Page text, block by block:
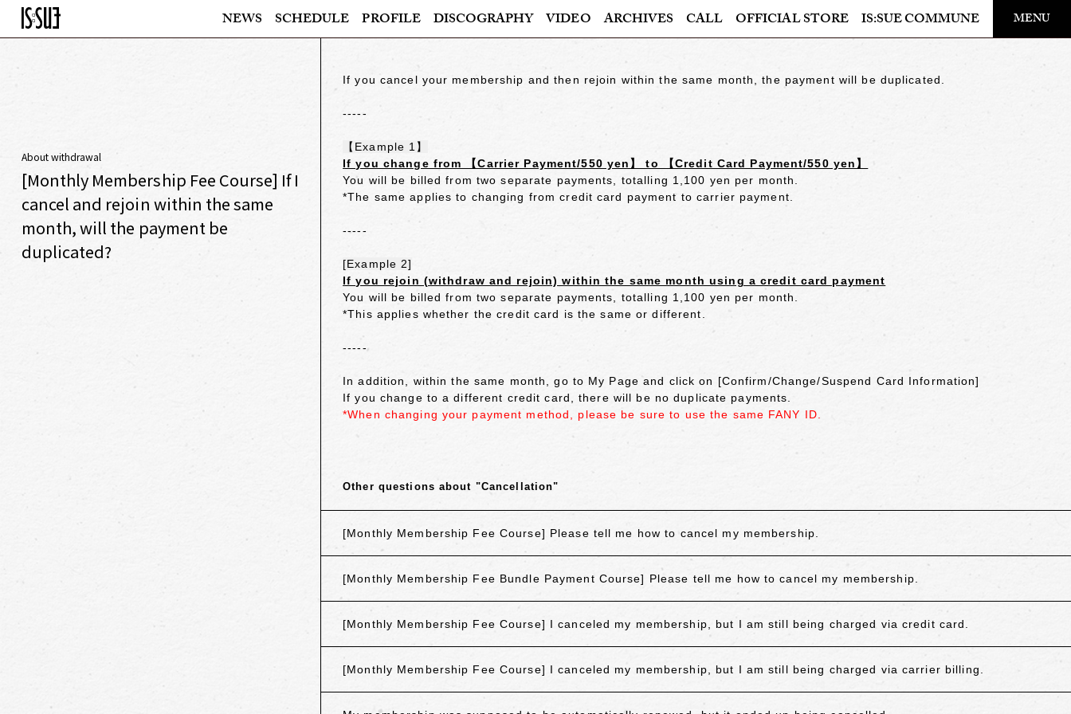
NEWS SCHEDULE PROFILE DISCOGRAPHY VIDEO ARCHIVES CALL OFFICIAL STORE
LAPONE STORE
IS:SUE COMMUNE MENU
​ ​
About withdrawal
[Monthly Membership Fee Course] If I
cancel and rejoin within the same
month, will the payment be
duplicated?
If you cancel your membership and then rejoin within the same month, the payment will be duplicated.
-----
【Example 1】
If you change from 【Carrier Payment/550 yen】 to 【Credit Card Payment/550 yen】
You will be billed from two separate payments, totalling 1,100 yen per month.
*The same applies to changing from credit card payment to carrier payment.
-----
[Example 2]
If you rejoin (withdraw and rejoin) within the same month using a credit card payment
You will be billed from two separate payments, totalling 1,100 yen per month.
*This applies whether the credit card is the same or different.
-----
In addition, within the same month, go to My Page and click on [Confirm/Change/Suspend Card Information]
If you change to a different credit card, there will be no duplicate payments.
*When changing your payment method, please be sure to use the same FANY ID.
Other questions about "Cancellation"
[Monthly Membership Fee Course] Please tell me how to cancel my membership.
[Monthly Membership Fee Bundle Payment Course] Please tell me how to cancel my membership.
[Monthly Membership Fee Course] I canceled my membership, but I am still being charged via credit card.
[Monthly Membership Fee Course] I canceled my membership, but I am still being charged via carrier billing.